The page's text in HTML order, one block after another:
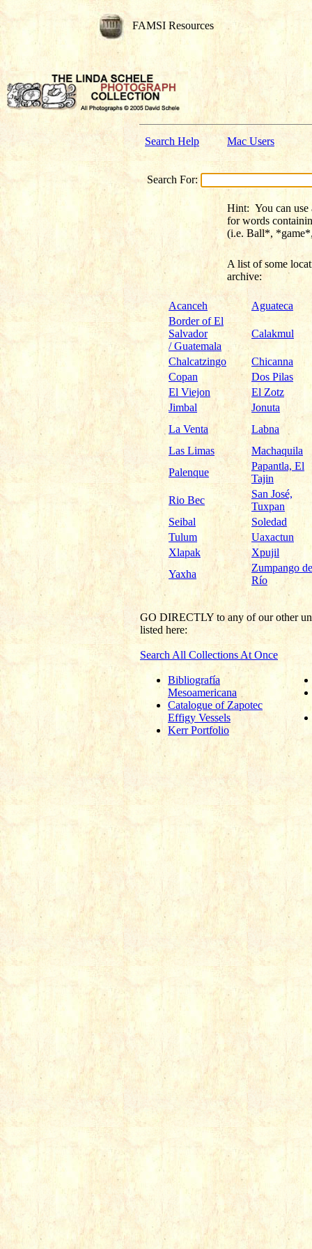
FAMSI Resources
Search Help Mac Users
Search For:
Hint: You can
for words
(i.e. Ball*,
A list of some
archive:
Acanceh
Aguateca
Border of El
Salvador
/ Guatemala
Calakmul
Chalcatzingo
Chicanna
Copan
Dos Pilas
El Viejon
El Zotz
Jimbal
Jonuta
La Venta
Labna
Las Limas
Machaquila
Palenque
Papantla, El
Tajin
Rio Bec
San José,
Tuxpan
Seibal
Soledad
Tulum
Uaxactun
Xlapak
Xpujil
Yaxha
Zumpango
Río
GO DIRECTLYto any of our other
listed here:
Search All Collections At Once
Bibliografía
Mesoamericana
Catalogue of Zapotec
Effigy Vessels
Kerr Portfolio